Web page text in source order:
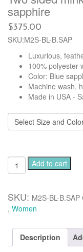
sapphire
$375.00
SKU:M2S-BL-B.SAP
Luxurious,
100% polyester
Color: Blue
Machine wash,
Made in USA -
Two
sided
mid
length
robe
Blue
sapphire
Add to cart
SKU: M2S-BL-B.SAP
, Women
Description